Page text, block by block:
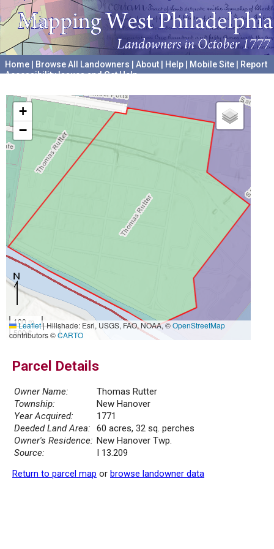
Home Browse All Landowners About Help Mobile Site
Report
Accessibility Issues and Get Help
+
−
100 m
500 ft
Leaflet|Hillshade: Esri, USGS, FAO, NOAA, ©OpenStreetMap
contributors ©CARTO
Parcel Details
Owner Name:
Thomas Rutter
Township:
New Hanover
Year Acquired:
1771
Deeded Land Area:
60 acres, 32 sq. perches
Owner's Residence: New Hanover Twp.
Source:
I 13.209
Return to parcel map or browse landowner data